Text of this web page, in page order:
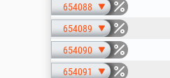
654088
654089
654090
654091